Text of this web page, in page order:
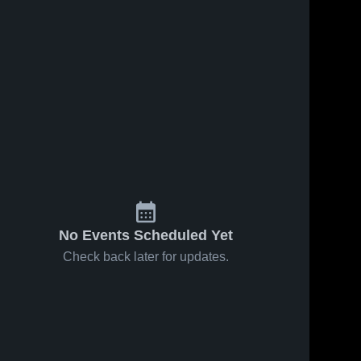
No Events Scheduled Yet
Check back later for updates.